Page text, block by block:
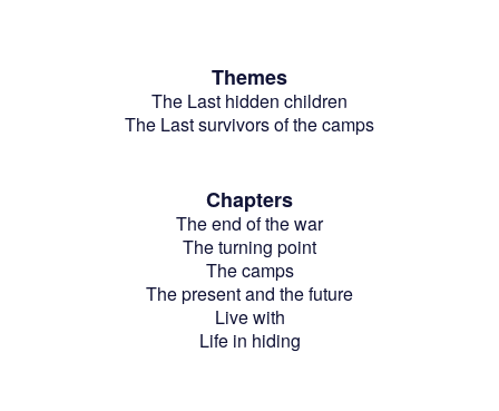
Themes
The Last hidden children
The Last survivors of the camps
Chapters
The end of the war
The turning point
The camps
The present and the future
Live with
Life in hiding